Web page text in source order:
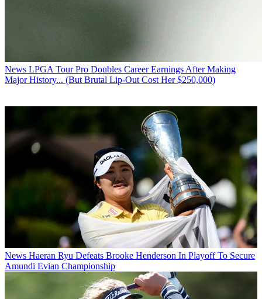
News LPGA Tour Pro Doubles Career Earnings After Making
Major History... (But Brutal Lip-Out Cost Her $250,000)
News Haeran Ryu Defeats Brooke Henderson In Playoff To Secure
Amundi Evian Championship